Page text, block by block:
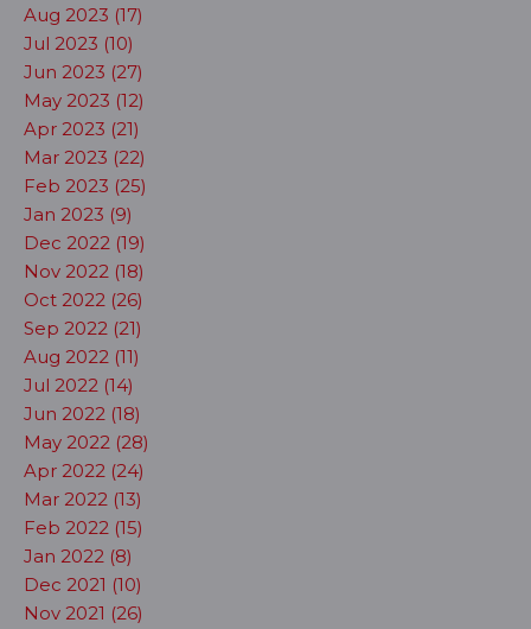
Aug 2023 (17)
Jul 2023 (10)
Jun 2023 (27)
May 2023 (12)
Apr 2023 (21)
Mar 2023 (22)
Feb 2023 (25)
Jan 2023 (9)
Dec 2022 (19)
Nov 2022 (18)
Oct 2022 (26)
Sep 2022 (21)
Aug 2022 (11)
Jul 2022 (14)
Jun 2022 (18)
May 2022 (28)
Apr 2022 (24)
Mar 2022 (13)
Feb 2022 (15)
Jan 2022 (8)
Dec 2021 (10)
Nov 2021 (26)